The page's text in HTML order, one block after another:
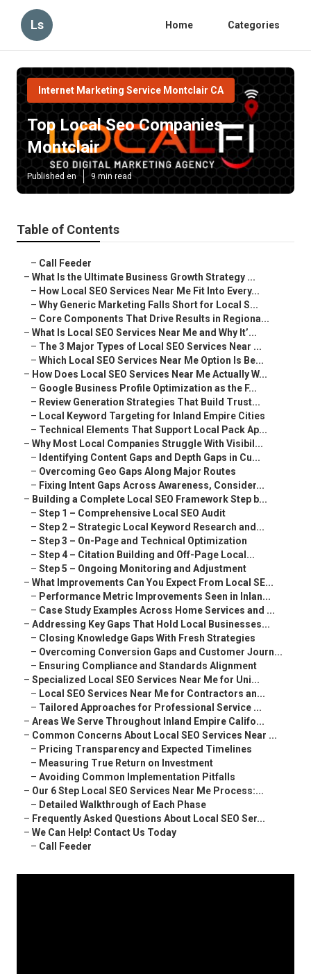
Ls Home Categories
Internet Marketing Service Montclair CA
Top Local Seo Companies
Montclair
Published en 9 min read
Table of Contents
– Call Feeder
– What Is the Ultimate Business Growth Strategy ...
– How Local SEO Services Near Me Fit Into Every...
– Why Generic Marketing Falls Short for Local S...
– Core Components That Drive Results in Regiona...
– What Is Local SEO Services Near Me and Why It’...
– The 3 Major Types of Local SEO Services Near ...
– Which Local SEO Services Near Me Option Is Be...
– How Does Local SEO Services Near Me Actually W...
– Google Business Profile Optimization as the F...
– Review Generation Strategies That Build Trust...
– Local Keyword Targeting for Inland Empire Cities
– Technical Elements That Support Local Pack Ap...
– Why Most Local Companies Struggle With Visibil...
– Identifying Content Gaps and Depth Gaps in Cu...
– Overcoming Geo Gaps Along Major Routes
– Fixing Intent Gaps Across Awareness, Consider...
– Building a Complete Local SEO Framework Step b...
– Step 1 – Comprehensive Local SEO Audit
– Step 2 – Strategic Local Keyword Research and...
– Step 3 – On-Page and Technical Optimization
– Step 4 – Citation Building and Off-Page Local...
– Step 5 – Ongoing Monitoring and Adjustment
– What Improvements Can You Expect From Local SE...
– Performance Metric Improvements Seen in Inlan...
– Case Study Examples Across Home Services and ...
– Addressing Key Gaps That Hold Local Businesses...
– Closing Knowledge Gaps With Fresh Strategies
– Overcoming Conversion Gaps and Customer Journ...
– Ensuring Compliance and Standards Alignment
– Specialized Local SEO Services Near Me for Uni...
– Local SEO Services Near Me for Contractors an...
– Tailored Approaches for Professional Service ...
– Areas We Serve Throughout Inland Empire Califo...
– Common Concerns About Local SEO Services Near ...
– Pricing Transparency and Expected Timelines
– Measuring True Return on Investment
– Avoiding Common Implementation Pitfalls
– Our 6 Step Local SEO Services Near Me Process:...
– Detailed Walkthrough of Each Phase
– Frequently Asked Questions About Local SEO Ser...
– We Can Help! Contact Us Today
– Call Feeder